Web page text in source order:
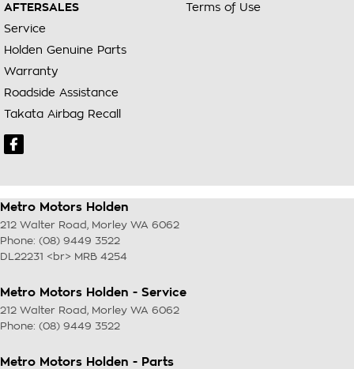
AFTERSALES
Service
Holden Genuine Parts
Warranty
Roadside Assistance
Takata Airbag Recall
Terms of Use
Metro Motors Holden
212 Walter Road , Morley WA 6062
Phone: (08) 9449 3522
DL22231 <br> MRB 4254
Metro Motors Holden - Service
212 Walter Road , Morley WA 6062
Phone: (08) 9449 3522
Metro Motors Holden - Parts